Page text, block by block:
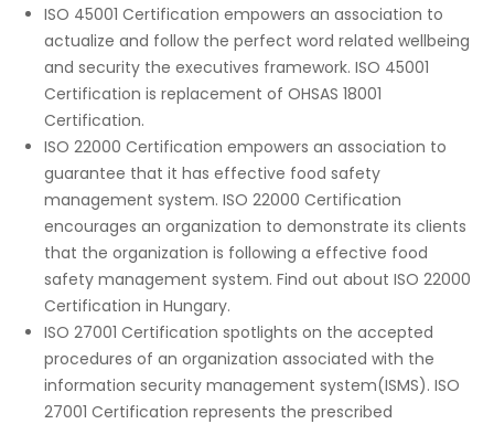
ISO 45001 Certification empowers an association to
actualize and follow the perfect word related wellbeing
and security the executives framework. ISO 45001
Certification is replacement of OHSAS 18001
Certification.
ISO 22000 Certification empowers an association to
guarantee that it has effective food safety
management system. ISO 22000 Certification
encourages an organization to demonstrate its clients
that the organization is following a effective food
safety management system. Find out about ISO 22000
Certification in Hungary.
ISO 27001 Certification spotlights on the accepted
procedures of an organization associated with the
information security management system(ISMS). ISO
27001 Certification represents the prescribed